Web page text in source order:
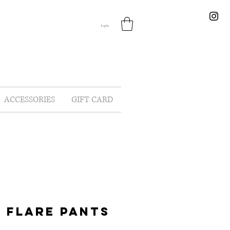
Log In
ACCESSORIES GIFT CARD
FLARE PANTS